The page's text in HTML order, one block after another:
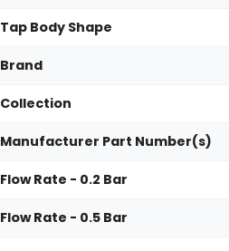
Tap Body Shape
Brand
Collection
Manufacturer Part Number(s)
Flow Rate - 0.2 Bar
Flow Rate - 0.5 Bar